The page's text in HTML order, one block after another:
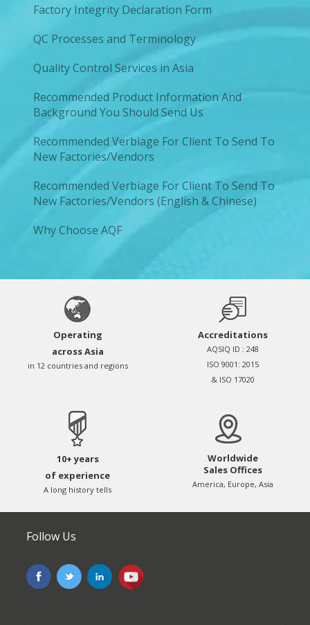
Factory Integrity Declaration Form
QC Processes and Terminology
Quality Control Services in Asia
Recommended Product Information And
Background You Should Send Us
Recommended Verbiage For Client To Send To
New Factories/Vendors
Recommended Verbiage For Client To Send To
New Factories/Vendors (English & Chinese)
Why Choose AQF
Operating
across Asia
in 12 countries and regions
Accreditations
AQSIQ ID : 248
ISO 9001: 2015
& ISO 17020
10+ years
of experience
A long history tells
Worldwide
Sales Offices
America, Europe, Asia
Follow Us